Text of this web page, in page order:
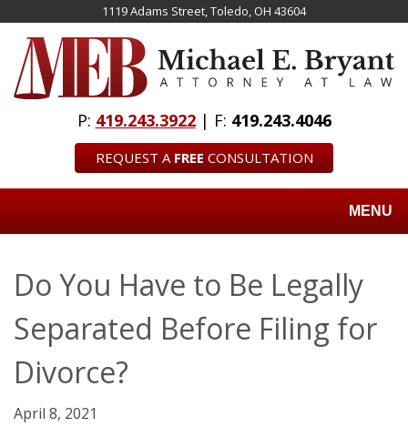
main
content
1119 Adams Street, Toledo, OH 43604
P: 419.243.3922| F: 419.243.4046
REQUEST A FREE CONSULTATION
MENU
Do You Have to Be Legally
Separated Before Filing for
Divorce?
April 8, 2021